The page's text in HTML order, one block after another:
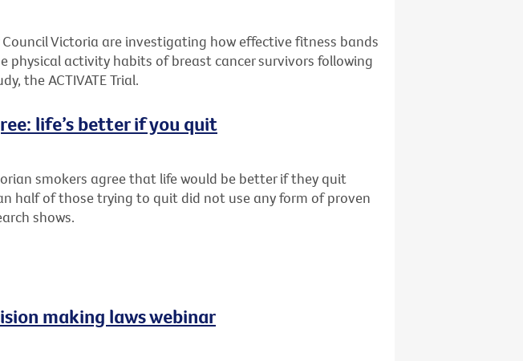
Council Victoria are investigating how effective fitness bands
physical activity habits of breast cancer survivors following
the ACTIVATE Trial.
life’s better if you quit
smokers agree that life would be better if they quit
half of those trying to quit did not use any form of proven
shows.
making laws webinar